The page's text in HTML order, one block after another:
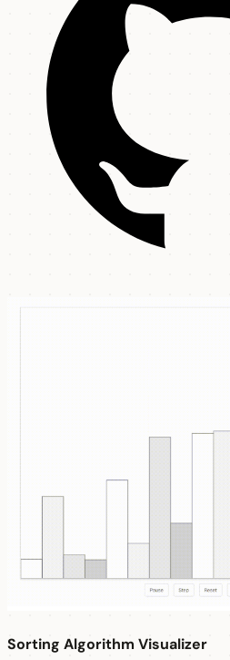
Sorting Algorithm Visualizer